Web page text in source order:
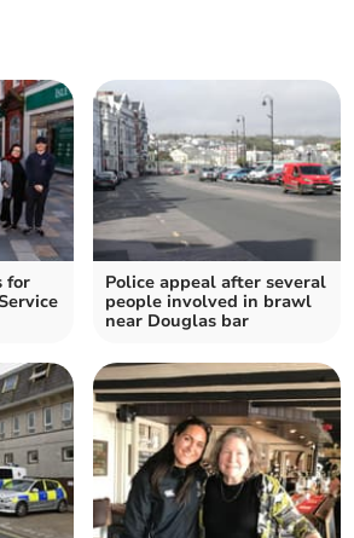
for
Police appeal after several
people involved in brawl
near Douglas bar